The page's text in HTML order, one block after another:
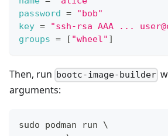
password =
"bob"
key =
"ssh-rsa AAA ...
groups = [ "wheel" ]
Then, run bootc-image-builder
arguments:
sudo podman run \